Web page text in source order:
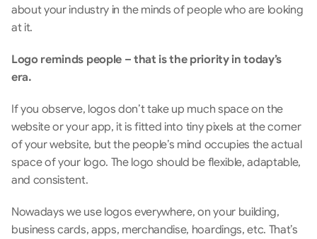
about your industry in the minds of people who are looking
at it.
Logo reminds people – that is the priority in today’s
era.
If you observe, logos don’t take up much space on the
website or your app, it is fitted into tiny pixels at the corner
of your website, but the people’s mind occupies the actual
space of your logo. The logo should be flexible, adaptable,
and consistent.
Nowadays we use logos everywhere, on your building,
business cards, apps, merchandise, hoardings, etc. That’s